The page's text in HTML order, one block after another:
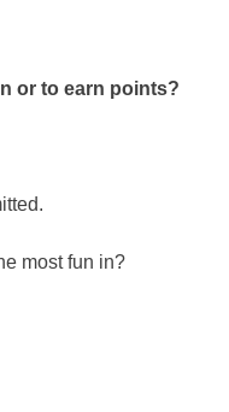
or to earn points?
most fun in?